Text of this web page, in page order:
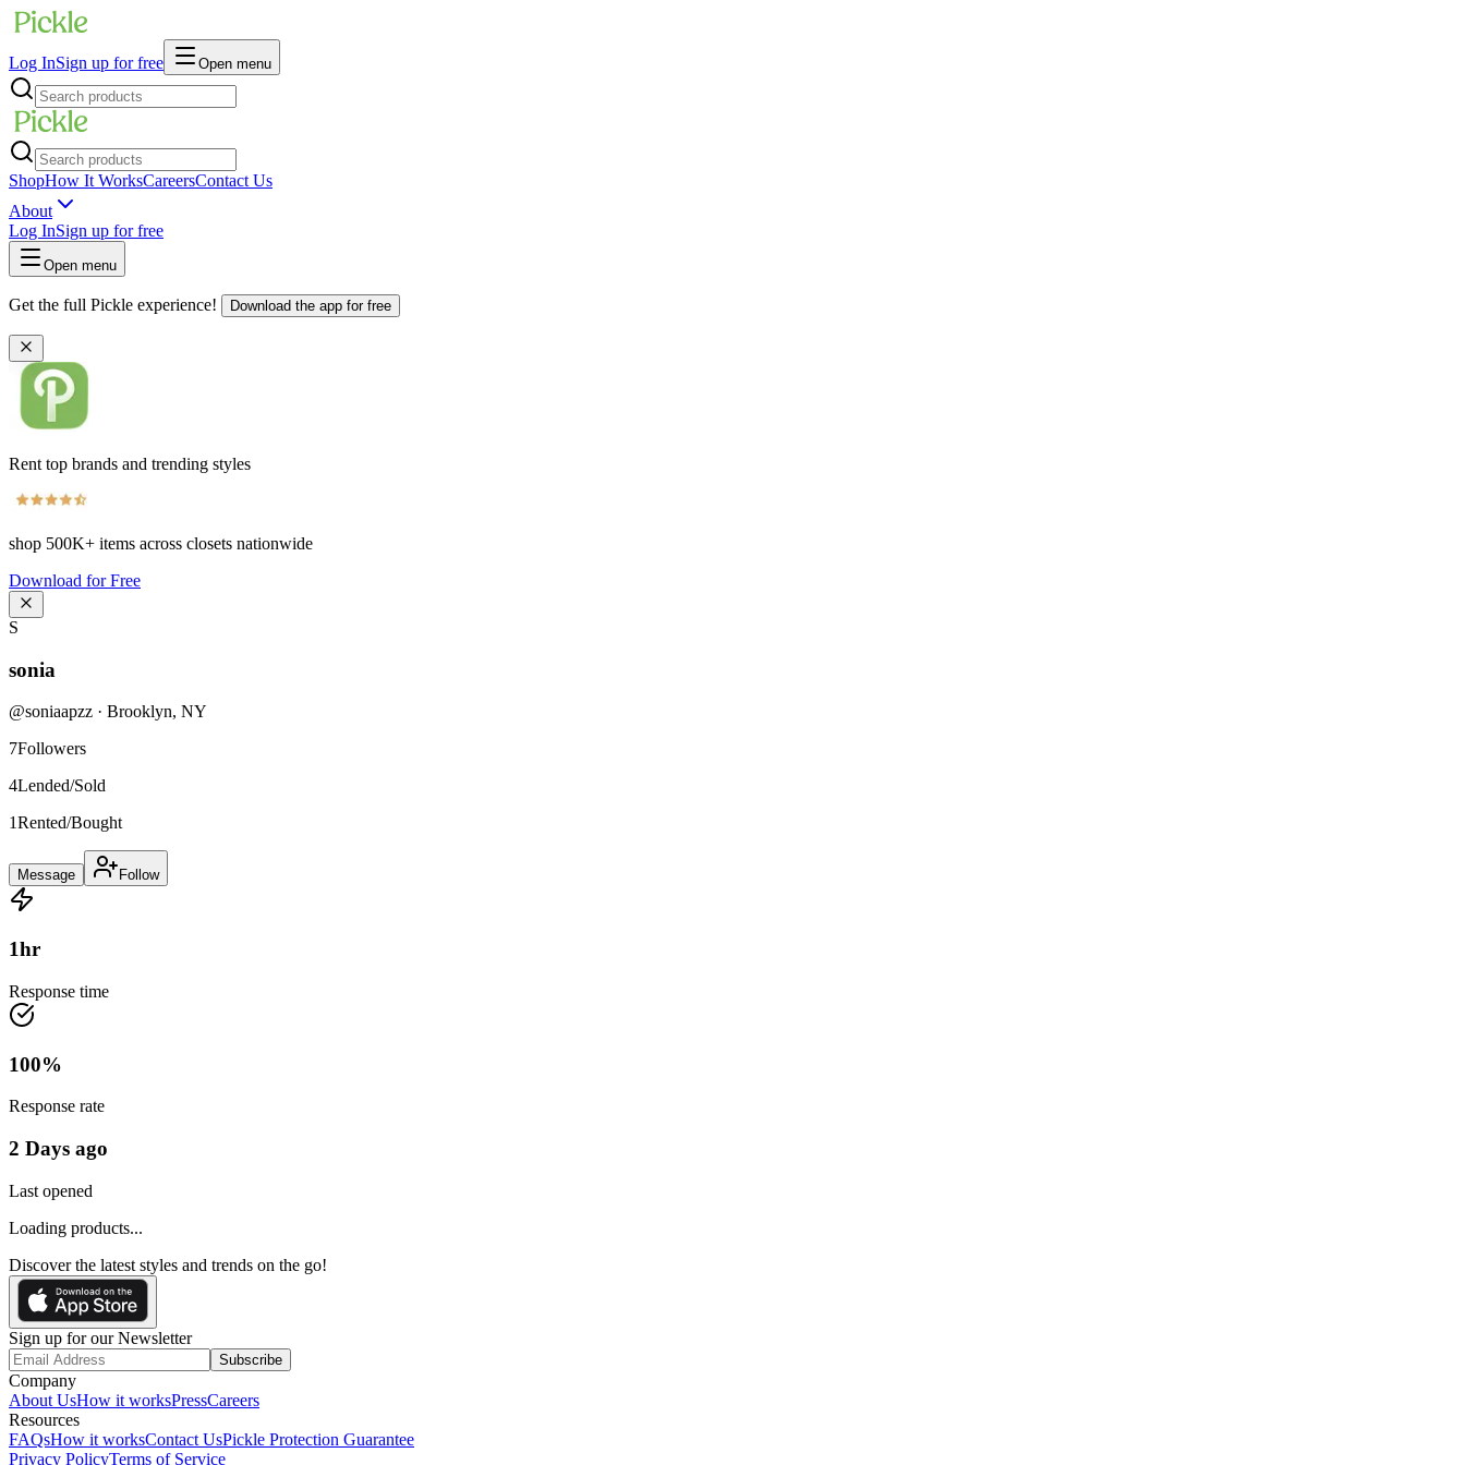
Log InSign up for free Open menu
ShopHow It WorksCareersContact Us
About
Log InSign up for free
Open menu
Get the full Pickle experience! Download the app for free
Rent top brands and trending styles
shop 500K+ items across closets nationwide
Download for Free
S
sonia
@soniaapzz · Brooklyn, NY
7Followers
4Lended/Sold
1Rented/Bought
Message Follow
1hr
Response time
100%
Response rate
2 Days ago
Last opened
Loading products...
Discover the latest styles and trends on the go!
Sign up for our Newsletter
Subscribe
Company
About UsHow it worksPressCareers
Resources
FAQsHow it worksContact UsPickle Protection Guarantee
Privacy PolicyTerms of Service